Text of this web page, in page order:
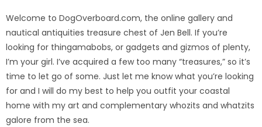
Welcome to DogOverboard.com, the online gallery and
nautical antiquities treasure chest of Jen Bell. If you’re
looking for thingamabobs, or gadgets and gizmos of plenty,
I’m your girl. I’ve acquired a few too many “treasures,” so it’s
time to let go of some. Just let me know what you’re looking
for and I will do my best to help you outfit your coastal
home with my art and complementary whozits and whatzits
galore from the sea.